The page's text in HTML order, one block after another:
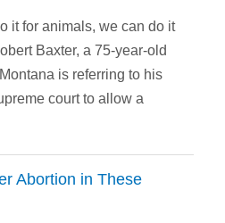
it for animals, we can do it
Baxter, a 75-year-old
is referring to his
court to allow a
Abortion in These